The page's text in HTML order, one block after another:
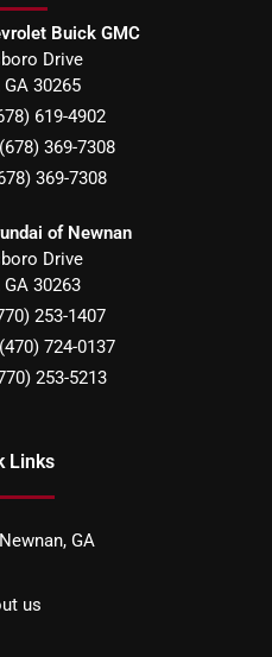
Buick GMC
Drive
GA 30265
619-4902
(678) 369-7308
369-7308
of Newnan
Drive
GA 30263
253-1407
(470) 724-0137
253-5213
Links
GA
us